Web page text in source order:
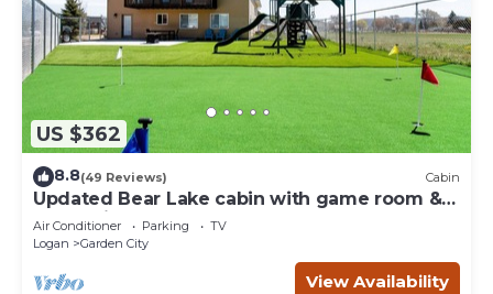
US $362
8.8(49 Reviews) Cabin
Updated Bear Lake cabin with game room &
new swing set - walk to town
Air Conditioner Parking
TV
Logan
Garden City
View Availability